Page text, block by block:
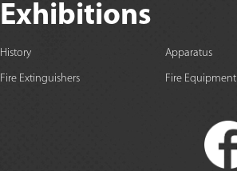
Exhibitions
History Apparatus
Fire Extinguishers Fire Equipment